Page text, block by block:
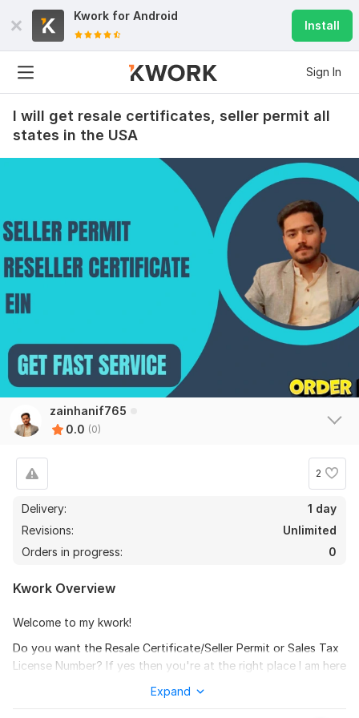
Kwork for Android
Install
Sign In
I will get resale certificates, seller permit all
states in the USA
zainhanif765
0.0 (0)
2
Delivery:
1 day
Revisions:
Unlimited
Orders in progress:
0
Kwork Overview
Welcome to my kwork!
Do you want the Resale Certificate/Seller Permit or Sales Tax
License Number? If yes then you're at the right place I am here
per your need. You can get your sales tax license
Expand